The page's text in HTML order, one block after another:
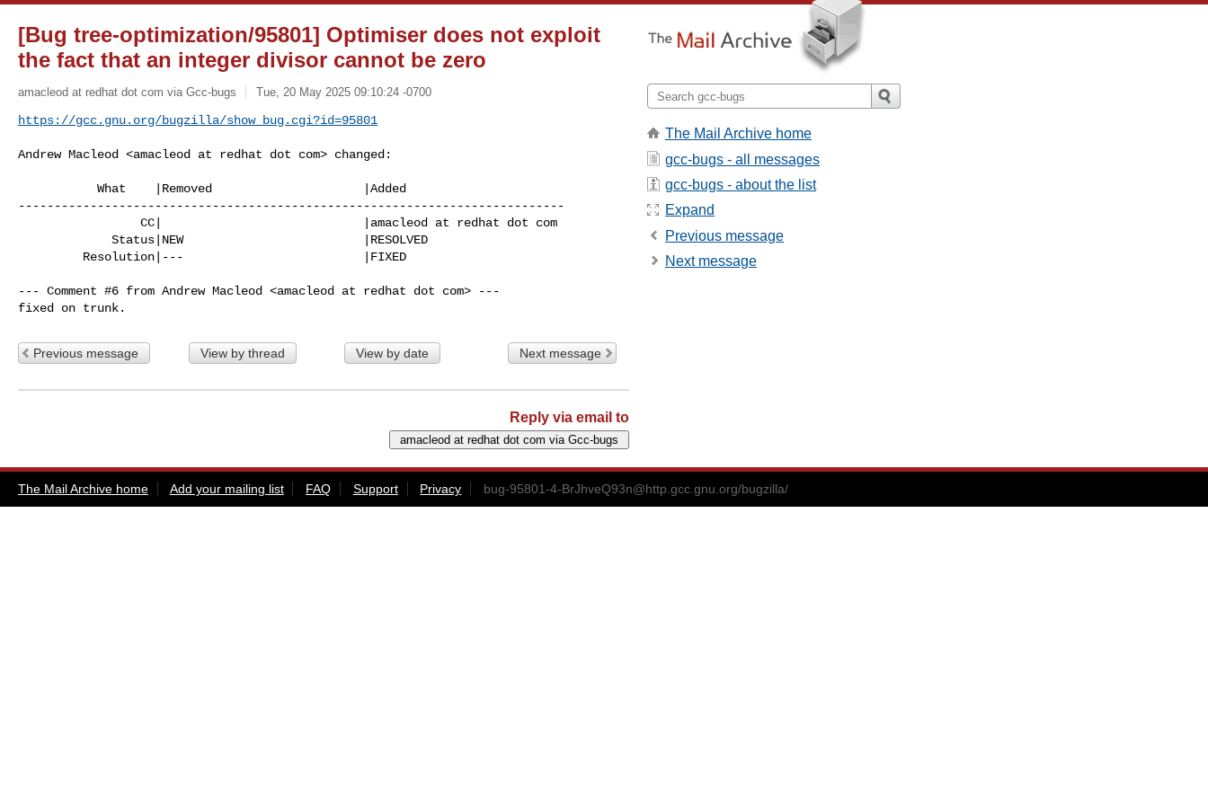
[Bug tree-optimization/95801] Optimiser does not exploit
the fact that an integer divisor cannot be zero
amacleod at redhat dot com via Gcc-bugs Tue, 20 May 2025 09:10:24 -0700
https://gcc.gnu.org/bugzilla/show_bug.cgi?id=95801
Andrew Macleod <amacleod at redhat dot com> changed:
----------------------------------------------------------------------------
--- Comment #6 from Andrew Macleod <amacleod at redhat dot com> ---
fixed on trunk.
Previous message View by thread View by date Next message
Reply via email to
The Mail Archive home
gcc-bugs - all messages
gcc-bugs - about the list
Expand
Previous message
Next message
The Mail Archive home Add your mailing list FAQ Support Privacy bug-95801-4-BrJhveQ93n@http.gcc.gnu.org/bugzilla/